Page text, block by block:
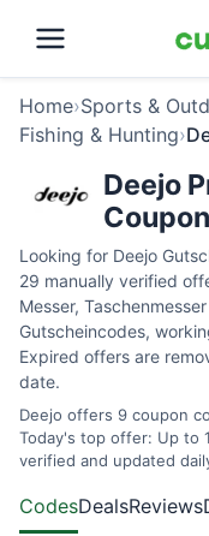
Home›Sports &
Fishing & Hunting›
Deejo
Looking for Deejo
29 manually verified
Messer,
Gutscheincodes,
Expired offers are
date.
Deejo offers 9 coupon
Today's top offer: Up to
verified and updated
CodesDealsReviews